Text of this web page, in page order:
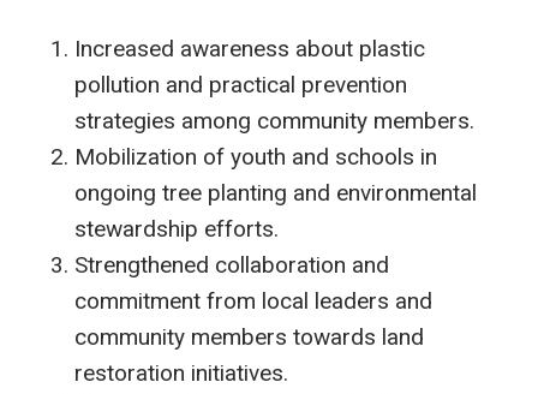
Increased awareness about plastic
pollution and practical prevention
strategies among community members.
Mobilization of youth and schools in
ongoing tree planting and environmental
stewardship efforts.
Strengthened collaboration and
commitment from local leaders and
community members towards land
restoration initiatives.